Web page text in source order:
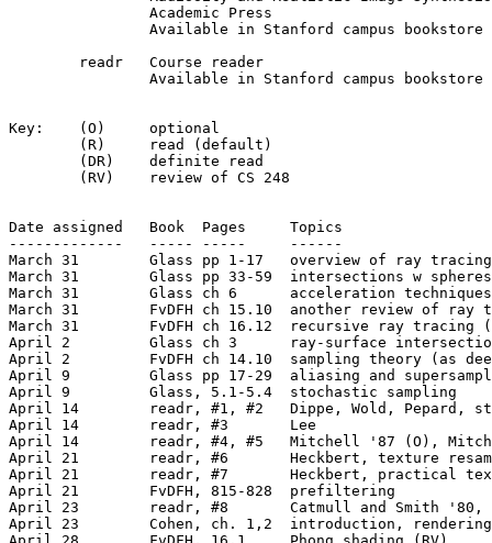
Key:	(O)	optional
Date assigned	Book  Pages	Topics
-------------	----- -----	------
March 31	Glass pp 1-17	overview of ray tracing (RV)
March 31	Glass pp 33-59	intersections w spheres & polygons (RV)
March 31	Glass ch 6	acceleration techniques (skim, RV)
March 31	FvDFH ch 15.10	another review of ray tracing (RV)
March 31	FvDFH ch 16.12	recursive ray tracing (RV)
April 2		Glass ch 3	ray-surface intersections (skim)
April 2		FvDFH ch 14.10	sampling theory (as deeply as you need)
April 9		Glass pp 17-29	aliasing and supersampling
April 9		Glass, 5.1-5.4  stochastic sampling
April 14	readr, #1, #2   Dippe, Wold, Pepard, stochastic sampling (O, O)
April 14	readr, #3	Lee
April 14	readr, #4, #5	Mitchell '87 (O), Mitchell '96
April 21	readr, #6	Heckbert, texture resampling
April 21	readr, #7	Heckbert, practical texture mapping algorithms
April 21	FvDFH, 815-828	prefiltering
April 23	readr, #8	Catmull and Smith '80, multipass algorithms
April 23	Cohen, ch. 1,2	introduction, rendering concepts